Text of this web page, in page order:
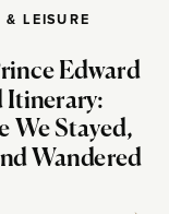
& LEISURE
Edward
Itinerary:
We Stayed,
Wandered